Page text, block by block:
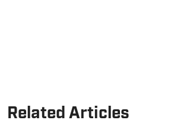
Related Articles